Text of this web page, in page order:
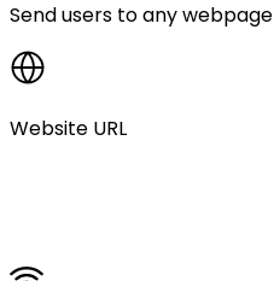
Send users to any webpage
Website URL